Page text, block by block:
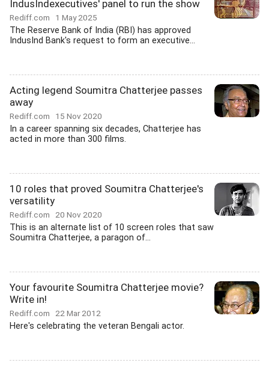
IndusIndexecutives' panel to run the show
Rediff.com 1 May 2025
The Reserve Bank of India (RBI) has approved
IndusInd Bank's request to form an executive...
Acting legend Soumitra Chatterjee passes
away
Rediff.com 15 Nov 2020
In a career spanning six decades, Chatterjee has
acted in more than 300 films.
10 roles that proved Soumitra Chatterjee's
versatility
Rediff.com 20 Nov 2020
This is an alternate list of 10 screen roles that saw
Soumitra Chatterjee, a paragon of...
Your favourite Soumitra Chatterjee movie?
Write in!
Rediff.com 22 Mar 2012
Here's celebrating the veteran Bengali actor.